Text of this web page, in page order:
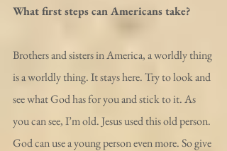
What first steps can Americans take?
Brothers and sisters in America, a worldly thing
is a worldly thing. It stays here. Try to look and
see what God has for you and stick to it. As
you can see, I’m old. Jesus used this old person.
God can use a young person even more. So give